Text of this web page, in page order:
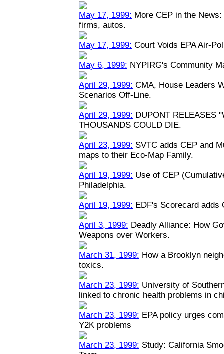
May 17, 1999: More CEP in the
firms, autos.
May 17, 1999: Court Voids EPA Air-
May 6, 1999: NYPIRG's Community
April 29, 1999: CMA, House Leaders
Scenarios Off-Line.
April 29, 1999: DUPONT RELEASES
THOUSANDS COULD DIE.
April 23, 1999: SVTC adds CEP and
maps to their Eco-Map Family.
April 19, 1999: Use of CEP
Philadelphia.
April 19, 1999: EDF's Scorecard adds
April 3, 1999: Deadly Alliance: How
Weapons over Workers.
March 31, 1999: How a Brooklyn
toxics.
March 23, 1999: University of
linked to chronic health problems in
March 23, 1999: EPA policy urges
Y2K problems
March 23, 1999: Study: California